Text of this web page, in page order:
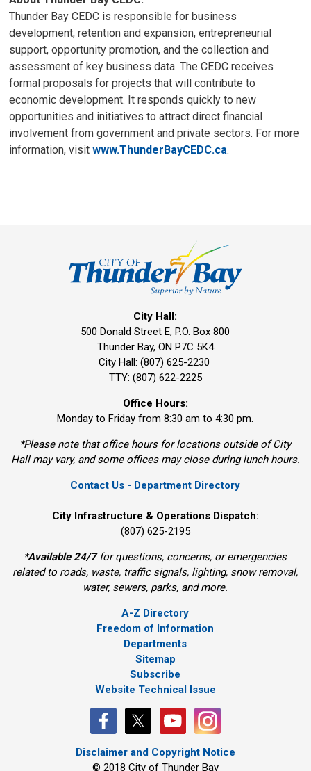
Thunder Bay CEDC is responsible for business
development, retention and expansion, entrepreneurial
support, opportunity promotion, and the collection and
assessment of key business data. The CEDC receives
formal proposals for projects that will contribute to
economic development. It responds quickly to new
opportunities and initiatives to attract direct financial
involvement from government and private sectors. For more
information, visitwww.ThunderBayCEDC.ca.
City Hall:
500 Donald Street E, P.O. Box 800
Thunder Bay, ON P7C 5K4
City Hall: (807) 625-2230
TTY: (807) 622-2225
Office Hours:
Monday to Friday from 8:30 am to 4:30 pm.
*Please note that office hours for locations outside of City
Hall may vary, and some offices may close during lunch hours.
Contact Us - Department Directory
City Infrastructure & Operations Dispatch:
(807) 625-2195
*Available 24/7for questions, concerns, or emergencies
related to roads, waste, traffic signals, lighting, snow removal,
water, sewers, parks, and more.
A-Z Directory
Freedom of Information
Departments
Sitemap
Subscribe
Website Technical Issue
Disclaimer and Copyright Notice
© 2018 City of Thunder Bay